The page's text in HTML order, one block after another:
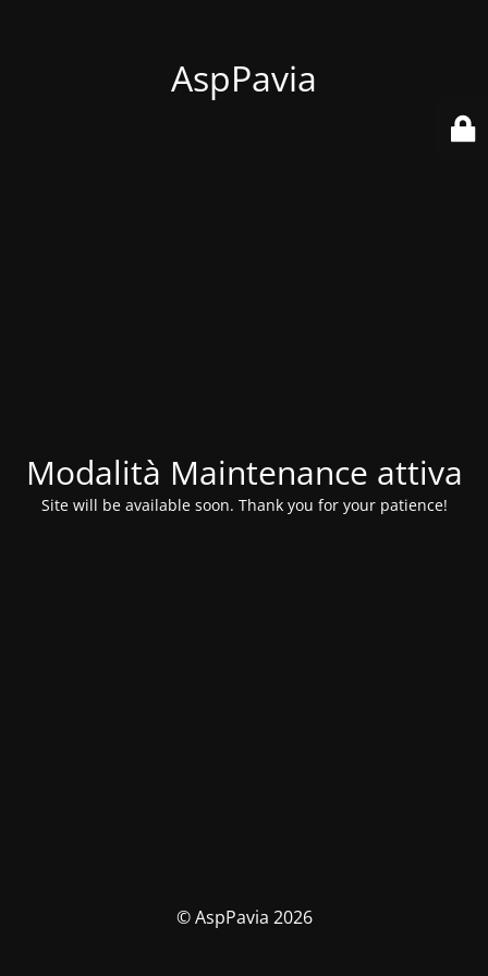
AspPavia
Modalità Maintenance attiva
Site will be available soon. Thank you for your patience!
© AspPavia 2026